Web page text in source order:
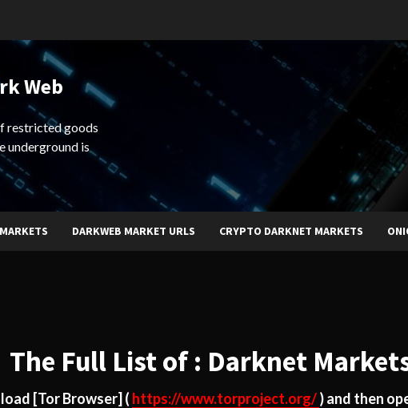
Web
restricted goods
underground is
DARKWEB MARKET URLS CRYPTO DARKNET MARKETS
The Full List of : Darknet
[Tor Browser] ( https://www.torproject.org/) and then